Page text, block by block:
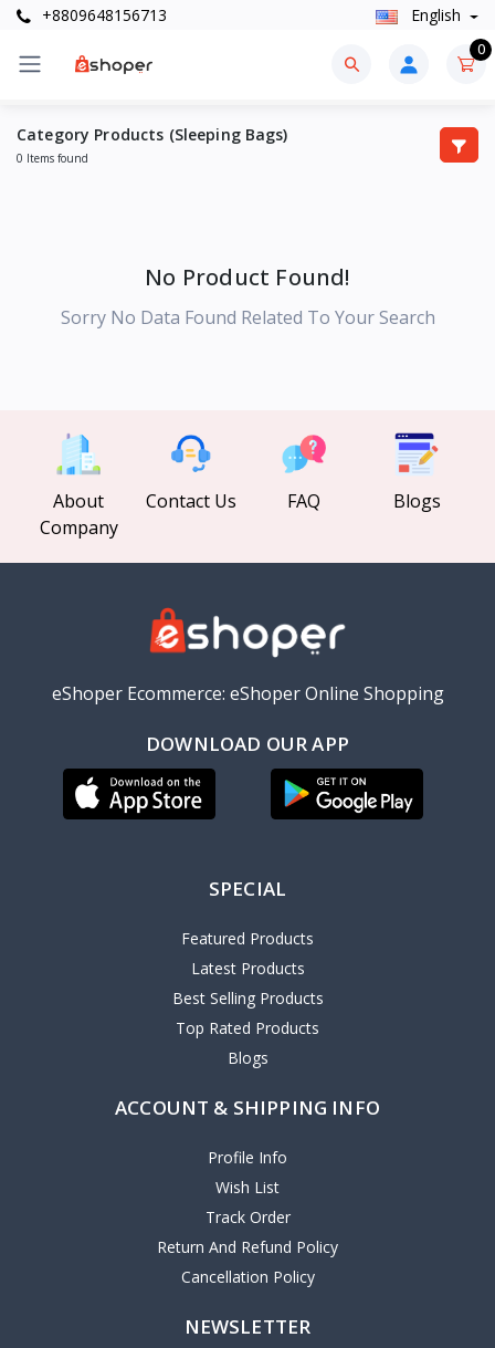
+8809648156713 English
0
Category Products (Sleeping Bags)
0 Items found
No Product Found!
Sorry No Data Found Related To Your Search
About
Company
Contact Us FAQ Blogs
eShoper Ecommerce: eShoper Online Shopping
DOWNLOAD OUR APP
SPECIAL
Featured Products
Latest Products
Best Selling Products
Top Rated Products
Blogs
ACCOUNT & SHIPPING INFO
Profile Info
Wish List
Track Order
Return And Refund Policy
Cancellation Policy
NEWSLETTER